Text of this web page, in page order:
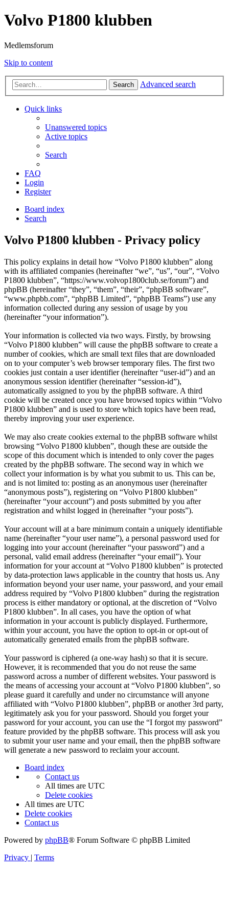
Volvo P1800 klubben
Medlemsforum
Skip to content
Search Advanced search
Quick links
Unanswered topics
Active topics
Search
FAQ
Login
Register
Board index
Search
Volvo P1800 klubben - Privacy policy
This policy explains in detail how “Volvo P1800 klubben” along
with its affiliated companies (hereinafter “we”, “us”, “our”, “Volvo
P1800 klubben”, “https://www.volvop1800club.se/forum”) and
phpBB (hereinafter “they”, “them”, “their”, “phpBB software”,
“www.phpbb.com”, “phpBB Limited”, “phpBB Teams”) use any
information collected during any session of usage by you
(hereinafter “your information”).
Your information is collected via two ways. Firstly, by browsing
“Volvo P1800 klubben” will cause the phpBB software to create a
number of cookies, which are small text files that are downloaded
on to your computer’s web browser temporary files. The first two
cookies just contain a user identifier (hereinafter “user-id”) and an
anonymous session identifier (hereinafter “session-id”),
automatically assigned to you by the phpBB software. A third
cookie will be created once you have browsed topics within “Volvo
P1800 klubben” and is used to store which topics have been read,
thereby improving your user experience.
We may also create cookies external to the phpBB software whilst
browsing “Volvo P1800 klubben”, though these are outside the
scope of this document which is intended to only cover the pages
created by the phpBB software. The second way in which we
collect your information is by what you submit to us. This can be,
and is not limited to: posting as an anonymous user (hereinafter
“anonymous posts”), registering on “Volvo P1800 klubben”
(hereinafter “your account”) and posts submitted by you after
registration and whilst logged in (hereinafter “your posts”).
Your account will at a bare minimum contain a uniquely identifiable
name (hereinafter “your user name”), a personal password used for
logging into your account (hereinafter “your password”) and a
personal, valid email address (hereinafter “your email”). Your
information for your account at “Volvo P1800 klubben” is protected
by data-protection laws applicable in the country that hosts us. Any
information beyond your user name, your password, and your email
address required by “Volvo P1800 klubben” during the registration
process is either mandatory or optional, at the discretion of “Volvo
P1800 klubben”. In all cases, you have the option of what
information in your account is publicly displayed. Furthermore,
within your account, you have the option to opt-in or opt-out of
automatically generated emails from the phpBB software.
Your password is ciphered (a one-way hash) so that it is secure.
However, it is recommended that you do not reuse the same
password across a number of different websites. Your password is
the means of accessing your account at “Volvo P1800 klubben”, so
please guard it carefully and under no circumstance will anyone
affiliated with “Volvo P1800 klubben”, phpBB or another 3rd party,
legitimately ask you for your password. Should you forget your
password for your account, you can use the “I forgot my password”
feature provided by the phpBB software. This process will ask you
to submit your user name and your email, then the phpBB software
will generate a new password to reclaim your account.
Board index
Contact us
All times are UTC
Delete cookies
All times are UTC
Delete cookies
Contact us
Powered by phpBB® Forum Software © phpBB Limited
Privacy | Terms